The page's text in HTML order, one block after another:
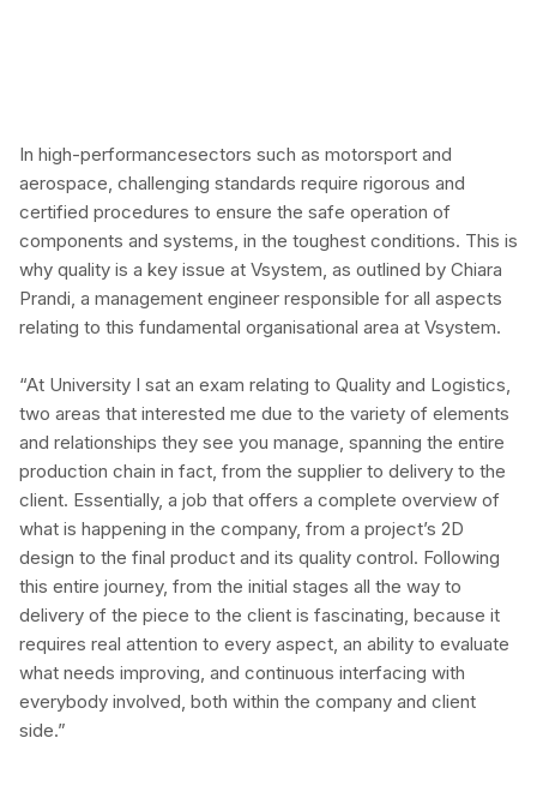
In high-performancesectors such as motorsport and
aerospace, challenging standards require rigorous and
certified procedures to ensure the safe operation of
components and systems, in the toughest conditions. This is
why quality is a key issue at Vsystem, as outlined by Chiara
Prandi, a management engineer responsible for all aspects
relating to this fundamental organisational area at Vsystem.
“At University I sat an exam relating to Quality and Logistics,
two areas that interested me due to the variety of elements
and relationships they see you manage, spanning the entire
production chain in fact, from the supplier to delivery to the
client. Essentially, a job that offers a complete overview of
what is happening in the company, from a project’s 2D
design to the final product and its quality control. Following
this entire journey, from the initial stages all the way to
delivery of the piece to the client is fascinating, because it
requires real attention to every aspect, an ability to evaluate
what needs improving, and continuous interfacing with
everybody involved, both within the company and client
side.”